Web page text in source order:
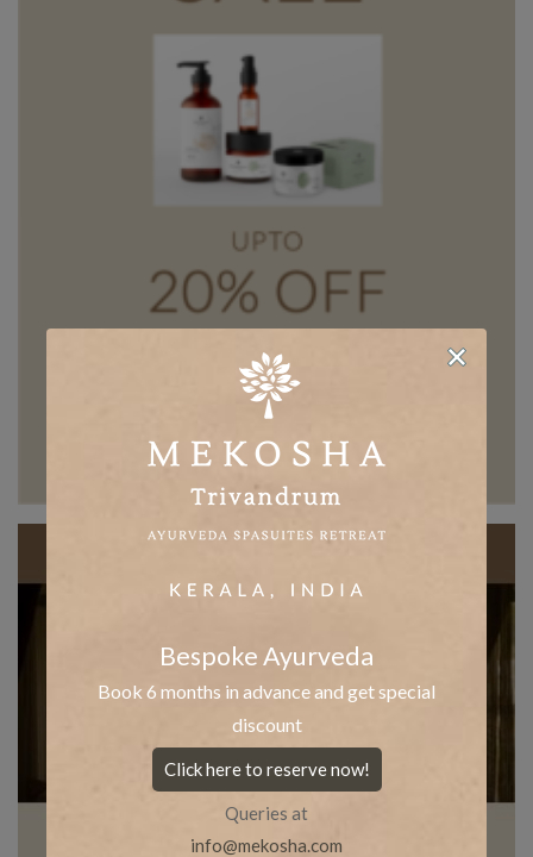
Bespoke Ayurveda
Book 6 months in advance and get special
discount
Click here to reserve now!
Queries at
info@mekosha.com